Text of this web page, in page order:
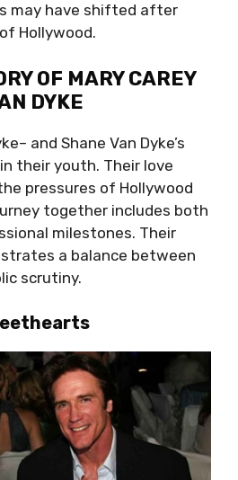
may have shifted after
Hollywood.
OF MARY CAREY
DYKE
and Shane Van Dyke’s
their youth. Their love
pressures of Hollywood
together includes both
milestones. Their
a balance between
scrutiny.